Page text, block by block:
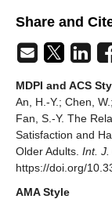
Share and
MDPI and ACS
An, H.-Y.; Chen,
Fan, S.-Y. The
Satisfaction and
Older Adults. Int. J.
https://doi.org/
AMA Style